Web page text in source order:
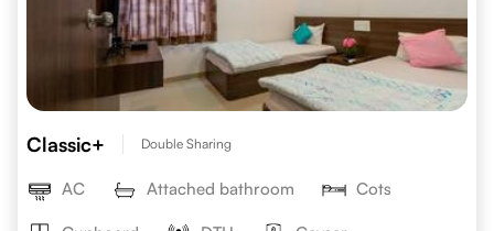
Classic+ Double Sharing
AC Attached bathroom Cots